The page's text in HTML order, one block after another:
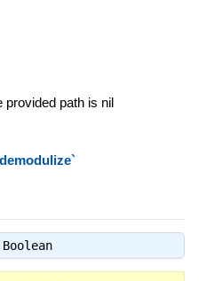
provided path is nil
Boolean